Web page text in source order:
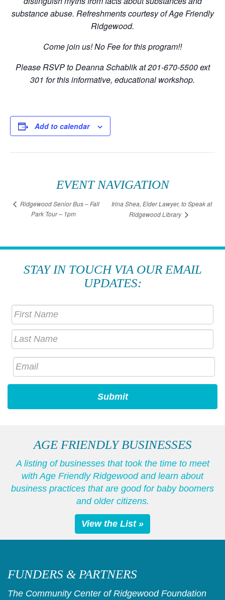
substance abuse. Refreshments courtesy of Age Friendly
Ridgewood.
Come join us! No Fee for this program!!
Please RSVP to Deanna Schablik at 201-670-5500 ext
301 for this informative, educational workshop.
Add to calendar
EVENT NAVIGATION
Ridgewood Senior Bus – Fall
Park Tour – 1pm
Irina Shea, Elder Lawyer, to Speak at
Ridgewood Library
STAY IN TOUCH VIA OUR EMAIL
UPDATES:
AGE FRIENDLY BUSINESSES
A listing of businesses that took the time to meet
with Age Friendly Ridgewood and learn about
business practices that are good for baby boomers
and older citizens.
View the List »
FUNDERS & PARTNERS
The Community Center of Ridgewood Foundation